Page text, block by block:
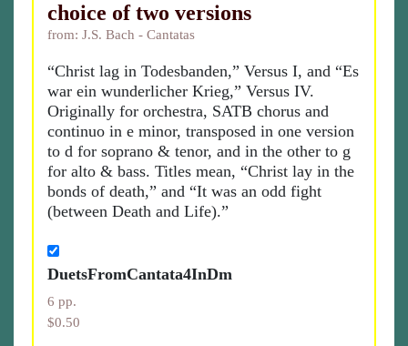
choice of two versions
from: J.S. Bach - Cantatas
“Christ lag in Todesbanden,” Versus I, and “Es
war ein wunderlicher Krieg,” Versus IV.
Originally for orchestra, SATB chorus and
continuo in e minor, transposed in one version
to d for soprano & tenor, and in the other to g
for alto & bass. Titles mean, “Christ lay in the
bonds of death,” and “It was an odd fight
(between Death and Life).”
DuetsFromCantata4InDm
6 pp.
$0.50